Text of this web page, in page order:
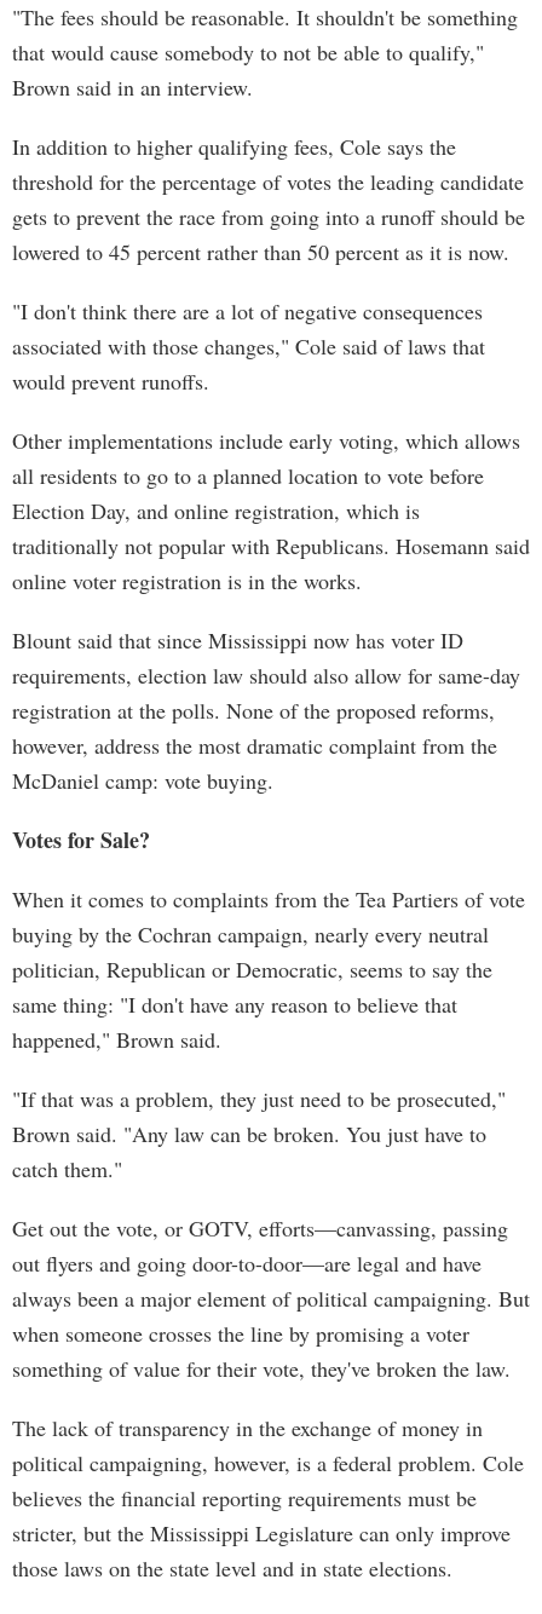
"The fees should be reasonable. It shouldn't be something
that would cause somebody to not be able to qualify,"
Brown said in an interview.
In addition to higher qualifying fees, Cole says the
threshold for the percentage of votes the leading candidate
gets to prevent the race from going into a runoff should be
lowered to 45 percent rather than 50 percent as it is now.
"I don't think there are a lot of negative consequences
associated with those changes," Cole said of laws that
would prevent runoffs.
Other implementations include early voting, which allows
all residents to go to a planned location to vote before
Election Day, and online registration, which is
traditionally not popular with Republicans. Hosemann said
online voter registration is in the works.
Blount said that since Mississippi now has voter ID
requirements, election law should also allow for same-day
registration at the polls. None of the proposed reforms,
however, address the most dramatic complaint from the
McDaniel camp: vote buying.
Votes for Sale?
When it comes to complaints from the Tea Partiers of vote
buying by the Cochran campaign, nearly every neutral
politician, Republican or Democratic, seems to say the
same thing: "I don't have any reason to believe that
happened," Brown said.
"If that was a problem, they just need to be prosecuted,"
Brown said. "Any law can be broken. You just have to
catch them."
Get out the vote, or GOTV, efforts—canvassing, passing
out flyers and going door-to-door—are legal and have
always been a major element of political campaigning. But
when someone crosses the line by promising a voter
something of value for their vote, they've broken the law.
The lack of transparency in the exchange of money in
political campaigning, however, is a federal problem. Cole
believes the financial reporting requirements must be
stricter, but the Mississippi Legislature can only improve
those laws on the state level and in state elections.